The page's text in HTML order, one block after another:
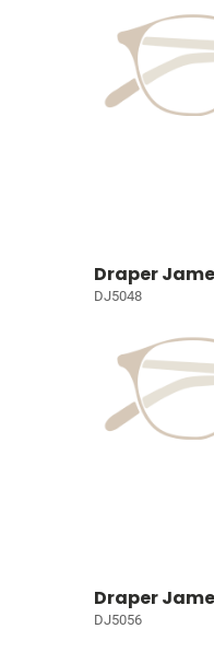
Draper
DJ5048
Draper
DJ5056